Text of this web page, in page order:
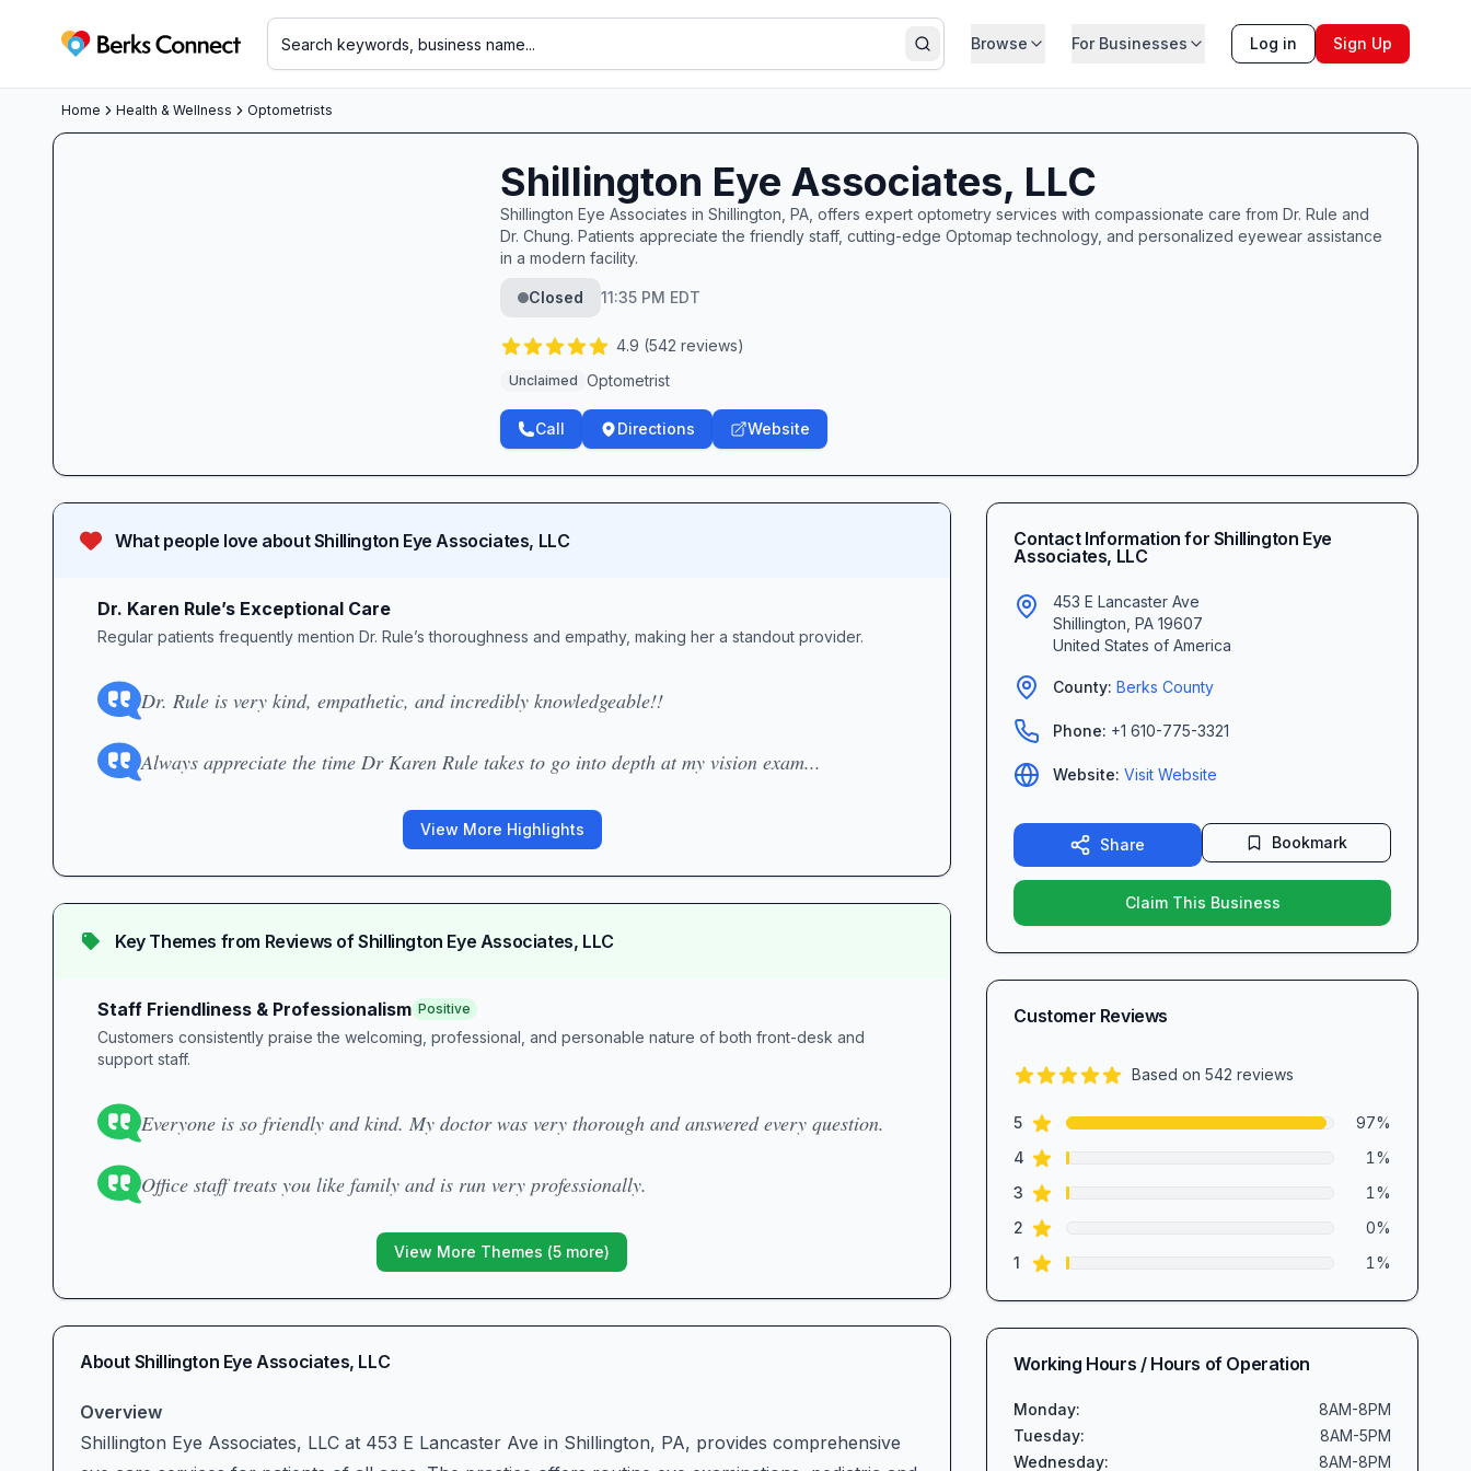
Berks Connect SearchBrowse For Businesses Log in Sign Up
Home Health & Wellness Optometrists
Shillington Eye Associates, LLC
Shillington Eye Associates in Shillington, PA, offers expert optometry services with compassionate care from Dr. Rule and
Dr. Chung. Patients appreciate the friendly staff, cutting-edge Optomap technology, and personalized eyewear assistance
in a modern facility.
Closed 11:35 PM EDT
4.9 (542 reviews)
Unclaimed Optometrist
Call Directions Website
What people love aboutShillington Eye Associates, LLC
Dr. Karen Rule’s Exceptional Care
Regular patients frequently mention Dr. Rule’s thoroughness and empathy, making her a standout provider.
Dr. Rule is very kind, empathetic, and incredibly knowledgeable!!
Always appreciate the time Dr Karen Rule takes to go into depth at my vision exam...
View More Highlights
Key Themes from Reviews ofShillington Eye Associates, LLC
Staff Friendliness & Professionalism Positive
Customers consistently praise the welcoming, professional, and personable nature of both front-desk and
support staff.
Everyone is so friendly and kind. My doctor was very thorough and answered every question.
Office staff treats you like family and is run very professionally.
View More Themes (5 more)
About Shillington Eye Associates, LLC
Overview
Shillington Eye Associates, LLC at 453 E Lancaster Ave in Shillington, PA, provides comprehensive
Contact Information for Shillington Eye
Associates, LLC
453 E Lancaster Ave
Shillington ,PA 19607
United States of America
County: Berks County
Phone: +1 610-775-3321
Website: Visit Website
Share Bookmark
Claim This Business
Customer Reviews
Based on542 reviews
Review data
5star reviews 97%
4 star reviews 1%
3 star reviews 1%
2 star reviews 0%
1 star reviews 1%
Working Hours / Hours of Operation
Monday:
8AM-8PM
Tuesday:
8AM-5PM
Wednesday:
8AM-8PM